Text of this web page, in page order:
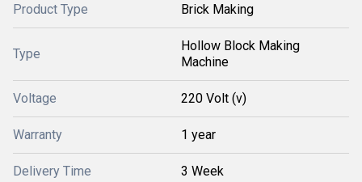
Product Type Brick Making
Type
Hollow Block Making
Machine
Voltage 220 Volt (v)
Warranty 1 year
Delivery Time 3 Week